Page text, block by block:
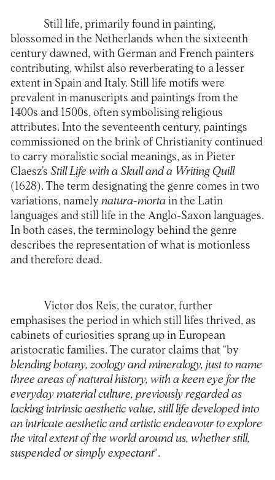
Still life, primarily found in painting,
blossomed in the Netherlands when the sixteenth
century dawned, with German and French painters
contributing, whilst also reverberating to a lesser
extent in Spain and Italy. Still life motifs were
prevalent in manuscripts and paintings from the
1400s and 1500s, often symbolising religious
attributes. Into the seventeenth century, paintings
commissioned on the brink of Christianity continued
to carry moralistic social meanings, as in Pieter
Claesz’s Still Life with a Skull and a Writing Quill
(1628). The term designating the genre comes in two
variations, namely natura-mortain the Latin
languages and still life in the Anglo-Saxon languages.
In both cases, the terminology behind the genre
describes the representation of what is motionless
and therefore dead.
Victor dos Reis, the curator, further
emphasises the period in which still lifes thrived, as
cabinets of curiosities sprang up in European
aristocratic families. The curator claims that “by
blending botany, zoology and mineralogy, just to name
three areas of natural history, with a keen eye for the
everyday material culture, previously regarded as
lacking intrinsic aesthetic value, still life developed into
an intricate aesthetic and artistic endeavour to explore
the vital extent of the world around us, whether still,
suspended or simply expectant“.